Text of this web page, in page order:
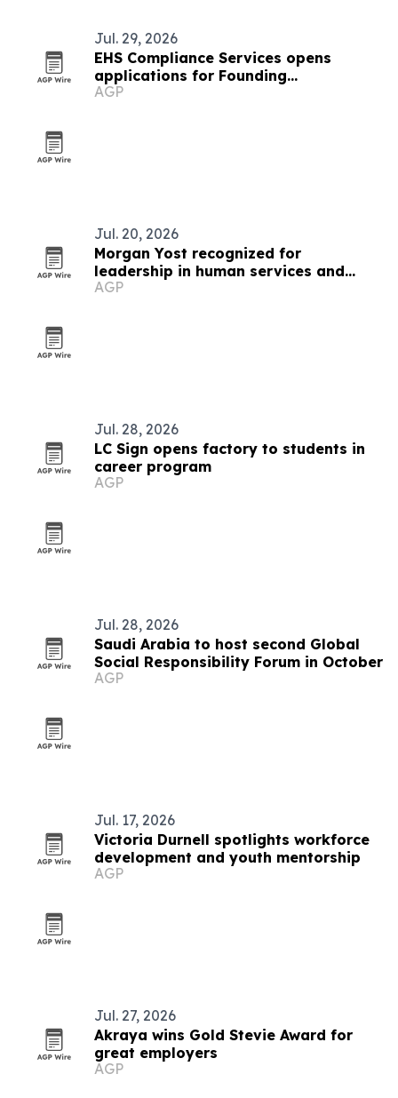
Jul. 29, 2026
EHS Compliance Services opens
applications for Founding
Organizations in new safety initiative
AGP
Jul. 20, 2026
Morgan Yost recognized for
leadership in human services and
organizational growth
AGP
Jul. 28, 2026
LC Sign opens factory to students in
career program
AGP
Jul. 28, 2026
Saudi Arabia to host second Global
Social Responsibility Forum in October
AGP
Jul. 17, 2026
Victoria Durnell spotlights workforce
development and youth mentorship
AGP
Jul. 27, 2026
Akraya wins Gold Stevie Award for
great employers
AGP